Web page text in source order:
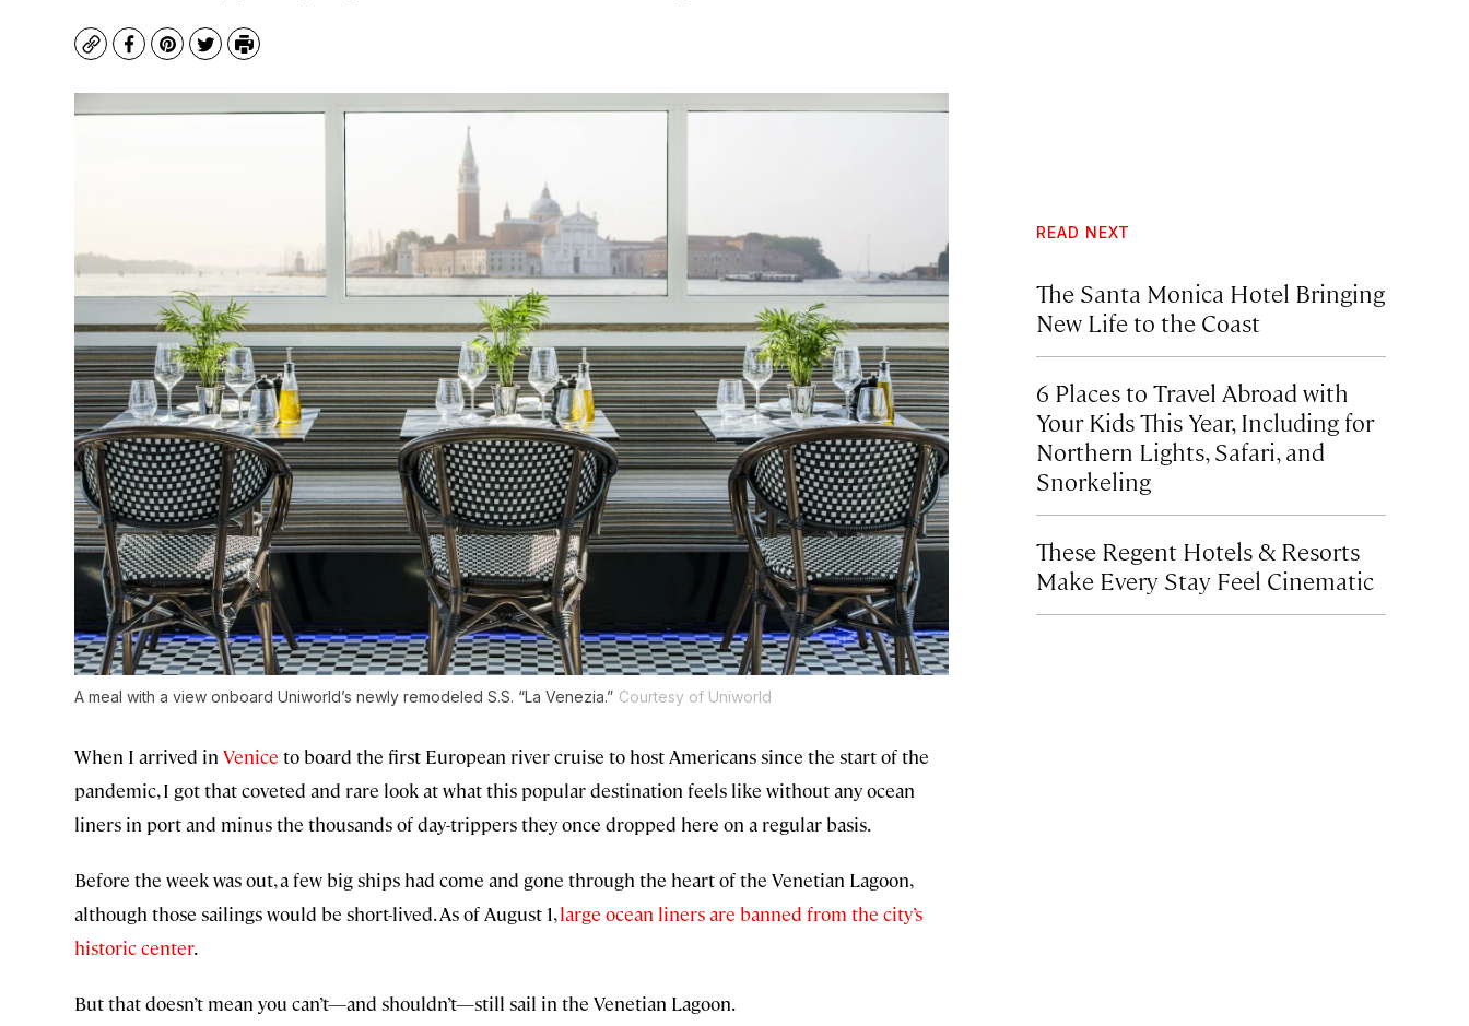
CopyFacebook
Pinterest
TwitterPrint
A meal with a view onboard Uniworld’s newly remodeled S.S. “La Venezia.” Courtesy of Uniworld
When I arrived in Venice to board the first European river cruise to host Americans since the start of the
pandemic, I got that coveted and rare look at what this popular destination feels like without any ocean
liners in port and minus the thousands of day-trippers they once dropped here on a regular basis.
Before the week was out, a few big ships had come and gone through the heart of the Venetian Lagoon,
although those sailings would be short-lived. As of August 1,large ocean liners are banned from the city’s
historic center.
But that doesn’t mean you can’t—and shouldn’t—still sail in the Venetian Lagoon.
READ NEXT
The Santa Monica Hotel Bringing
New Life to the Coast
6 Places to Travel Abroad with
Your Kids This Year, Including for
Northern Lights, Safari, and
Snorkeling
These Regent Hotels & Resorts
Make Every Stay Feel Cinematic